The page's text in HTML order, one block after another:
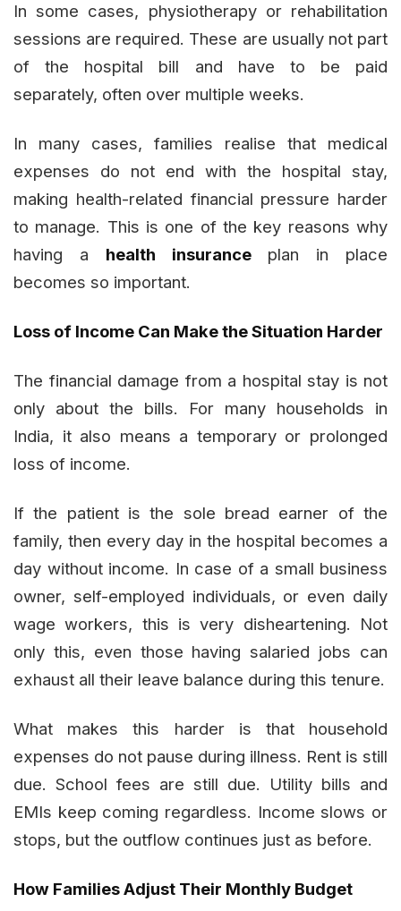
In some cases, physiotherapy or rehabilitation
sessions are required. These are usually not part
of the hospital bill and have to be paid
separately, often over multiple weeks.
In many cases, families realise that medical
expenses do not end with the hospital stay,
making health-related financial pressure harder
to manage. This is one of the key reasons why
having a health insuranceplan in place
becomes so important.
Loss of Income Can Make the Situation Harder
The financial damage from a hospital stay is not
only about the bills. For many households in
India, it also means a temporary or prolonged
loss of income.
If the patient is the sole bread earner of the
family, then every day in the hospital becomes a
day without income. In case of a small business
owner, self-employed individuals, or even daily
wage workers, this is very disheartening. Not
only this, even those having salaried jobs can
exhaust all their leave balance during this tenure.
What makes this harder is that household
expenses do not pause during illness. Rent is still
due. School fees are still due. Utility bills and
EMIs keep coming regardless. Income slows or
stops, but the outflow continues just as before.
How Families Adjust Their Monthly Budget